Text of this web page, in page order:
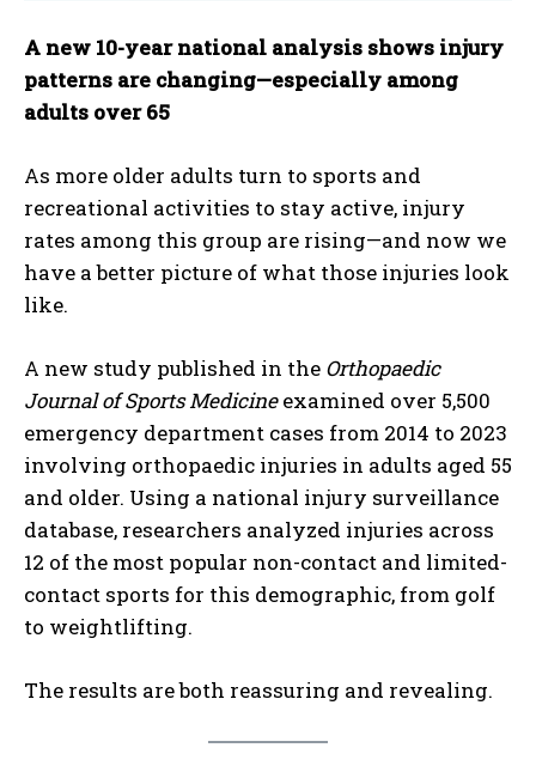
A new 10-year national analysis shows injury
patterns are changing—especially among
adults over 65
As more older adults turn to sports and
recreational activities to stay active, injury
rates among this group are rising—and now we
have a better picture of what those injuries look
like.
A new study published in the Orthopaedic
Journal of Sports Medicineexamined over 5,500
emergency department cases from 2014 to 2023
involving orthopaedic injuries in adults aged 55
and older. Using a national injury surveillance
database, researchers analyzed injuries across
12 of the most popular non-contact and limited-
contact sports for this demographic, from golf
to weightlifting.
The results are both reassuring and revealing.